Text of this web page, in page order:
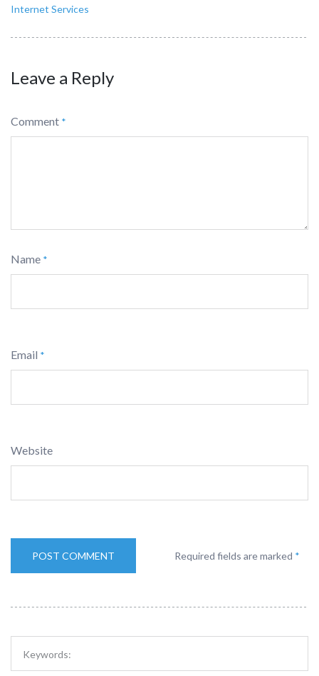
Internet Services
Leave a Reply
Comment *
Name *
Email *
Website
Required fields are marked *